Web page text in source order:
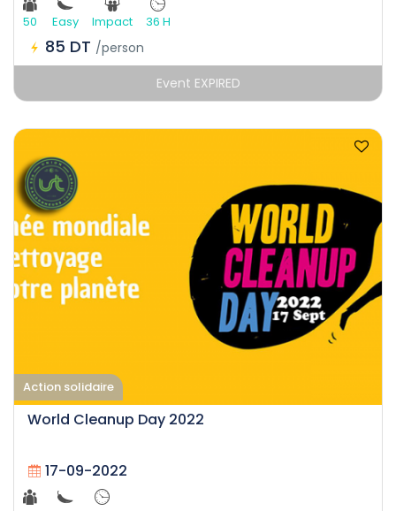
50 Easy Impact 36 H
85 DT /person
Event EXPIRED
Action solidaire
World Cleanup Day 2022
17-09-2022